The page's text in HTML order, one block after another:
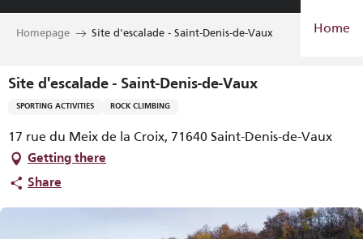
Aller
Home
Homepage Site d'escalade - Saint-Denis-de-Vaux
Site d'escalade - Saint-Denis-de-Vaux
SPORTING ACTIVITIES ROCK CLIMBING
17 rue du Meix de la Croix, 71640 Saint-Denis-de-Vaux
Getting there
Share